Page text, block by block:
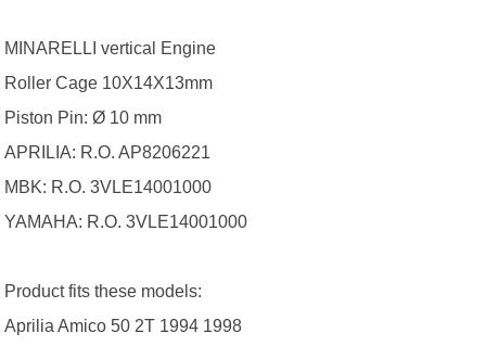
MINARELLI vertical Engine
Roller Cage 10X14X13mm
Piston Pin: Ø 10 mm
APRILIA: R.O. AP8206221
MBK: R.O. 3VLE14001000
YAMAHA: R.O. 3VLE14001000
Product fits these models:
Aprilia Amico 50 2T 1994 1998